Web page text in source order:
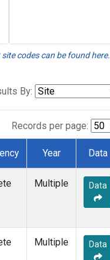
codes can be found here.
By:
Records per page:
Year Data
Multiple Data
Multiple Data